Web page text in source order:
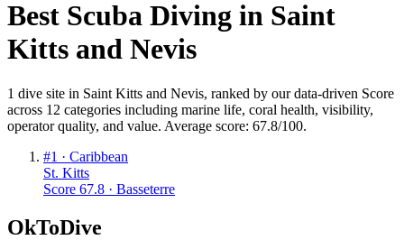
Best Scuba Diving in Saint
Kitts and Nevis
1 dive site in Saint Kitts and Nevis, ranked by our data-driven Score
across 12 categories including marine life, coral health, visibility,
operator quality, and value. Average score: 67.8/100.
#1 · Caribbean
St. Kitts
Score 67.8 · Basseterre
OkToDive